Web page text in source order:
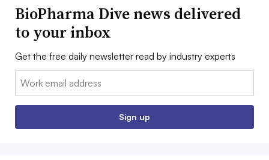
BioPharma Dive news delivered
to your inbox
Get the free daily newsletter read by industry experts
Email:
Sign up